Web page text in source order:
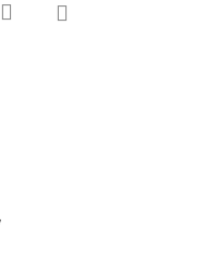
search